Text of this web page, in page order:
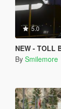
5.0
NEW - TOLL
By Smilemore